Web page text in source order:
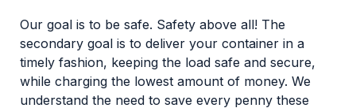
Our goal is to be safe. Safety above all! The
secondary goal is to deliver your container in a
timely fashion, keeping the load safe and secure,
while charging the lowest amount of money. We
understand the need to save every penny these